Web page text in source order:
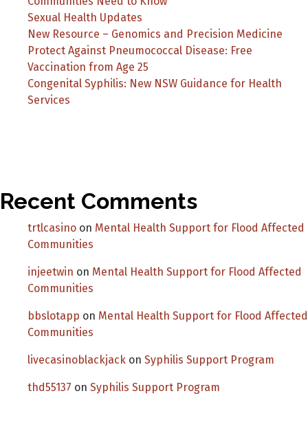
Sexual Health Updates
New Resource – Genomics and Precision Medicine
Protect Against Pneumococcal Disease: Free
Vaccination from Age 25
Congenital Syphilis: New NSW Guidance for Health
Services
Recent Comments
trtlcasino on Mental Health Support for Flood Affected
Communities
injeetwin on Mental Health Support for Flood Affected
Communities
bbslotapp on Mental Health Support for Flood Affected
Communities
livecasinoblackjack on Syphilis Support Program
thd55137 on Syphilis Support Program